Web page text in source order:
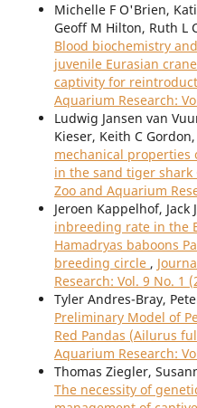
Michelle F O'Brien,
Geoff M Hilton, Ruth L
Blood biochemistry
juvenile Eurasian
captivity for
Aquarium Research:
Ludwig Jansen van
Kieser, Keith C Gordon,
mechanical properties
in the sand tiger shark
Zoo and Aquarium
Jeroen Kappelhof, Jack
inbreeding rate in the
Hamadryas baboons
breeding circle ,
Research: Vol. 9 No. 1
Tyler Andres-Bray,
Preliminary Model of
Red Pandas (Ailurus
Aquarium Research:
Thomas Ziegler,
The necessity of